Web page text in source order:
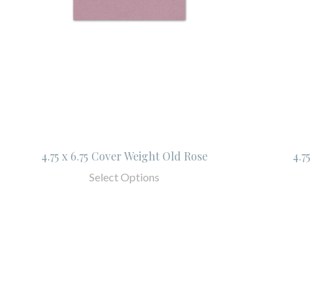
4.75 x 6.75 Cover Weight Old Rose
Select Options